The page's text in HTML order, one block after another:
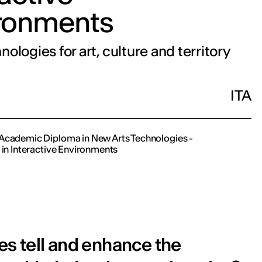
for art, culture and territory
ITA
Diploma in New Arts Technologies -
Interactive Environments
tell and enhance the